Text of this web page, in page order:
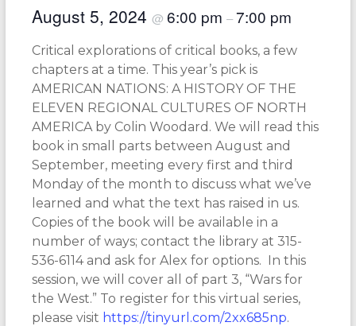
August 5, 2024 @ 6:00 pm –7:00 pm
Critical explorations of critical books, a few
chapters at a time. This year’s pick is
AMERICAN NATIONS: A HISTORY OF THE
ELEVEN REGIONAL CULTURES OF NORTH
AMERICA by Colin Woodard. We will read this
book in small parts between August and
September, meeting every first and third
Monday of the month to discuss what we’ve
learned and what the text has raised in us.
Copies of the book will be available in a
number of ways; contact the library at 315-
536-6114 and ask for Alex for options. In this
session, we will cover all of part 3, “Wars for
the West.” To register for this virtual series,
please visit https://tinyurl.com/2xx685np.